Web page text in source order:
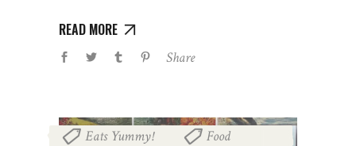
READ MORE
Share
Eats Yummy! Food